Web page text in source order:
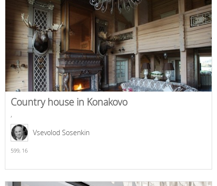
Country house in Konakovo
,
Vsevolod Sosenkin
599, 16